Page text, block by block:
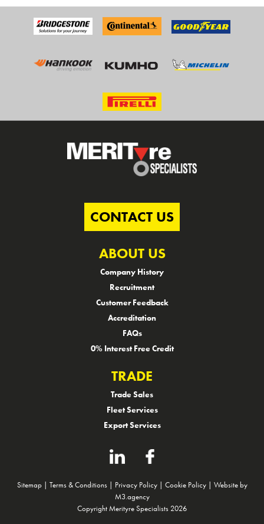
CONTACT US
ABOUT US
Company History
Recruitment
Customer Feedback
Accreditation
FAQs
0% Interest Free Credit
TRADE
Trade Sales
Fleet Services
Export Services
Sitemap| Terms & Conditions| Privacy Policy| Cookie Policy| Website by
M3.agency
Copyright Merityre Specialists 2026